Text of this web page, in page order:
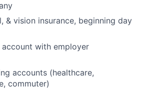
& vision insurance, beginning day
account with employer
accounts (healthcare,
commuter)